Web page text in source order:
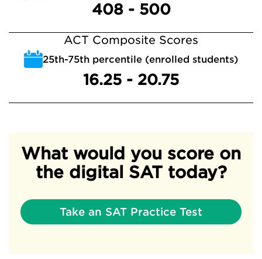
408 - 500
ACT Composite Scores
25th-75th percentile (enrolled students)
16.25 - 20.75
What would you score on
the digital SAT today?
Take an SAT Practice Test